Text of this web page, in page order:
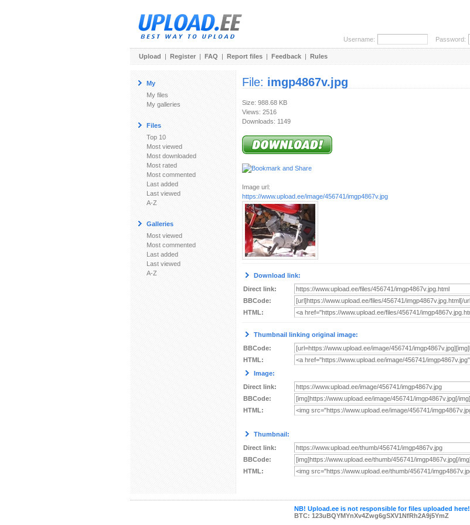
Username: Password:
Upload | Register | FAQ | Report files | Feedback | Rules
My
My files
My galleries
Files
Top 10
Most viewed
Most downloaded
Most rated
Most commented
Last added
Last viewed
A-Z
Galleries
Most viewed
Most commented
Last added
Last viewed
A-Z
File: imgp4867v.jpg
Size: 988.68 KB
Views: 2516
Downloads: 1149
Image url:
https://www.upload.ee/image/456741/imgp4867v.jpg
Download link:
Direct link:
BBCode:
HTML:
Thumbnail linking original image:
BBCode:
HTML:
Image:
Direct link:
BBCode:
HTML:
Thumbnail:
Direct link:
BBCode:
HTML:
NB! Upload.ee is not responsible for files uploaded here!
BTC: 123uBQYMYnXv4Zwg6gSXV1NfRh2A9j5YmZ